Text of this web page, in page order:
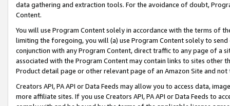
data gathering and extraction tools. For the avoidance of doubt,
Content.
You will use Program Content solely in accordance with the terms of
limiting the foregoing, you will (a) use Program Content solely to
conjunction with any Program Content, direct traffic to any page of a
associated with the Program Content may contain links to sites other
Product detail page or other relevant page of an Amazon Site and not
Creators API, PA API or Data Feeds may allow you to access data,
more affiliate sites. If you use Creators API, PA API or Data Feeds to